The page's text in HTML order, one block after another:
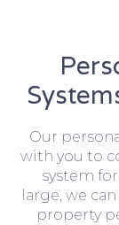
Our
with you to
system
large, we
property